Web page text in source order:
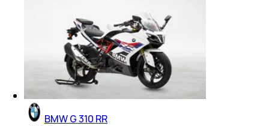
BMW G 310 RR